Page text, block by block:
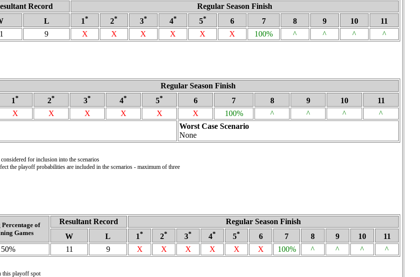
Record
Regular Season Finish
L 1* 2* 3* 4* 5* 6 7 8 9 10
11
9 X X X X X X 100% ^ ^ ^ ^
Regular Season Finish
1* 2* 3* 4* 5* 6 7 8 9 10
11
X X X X X X 100% ^ ^ ^
^
Worst Case Scenario
None
for inclusion into the scenarios
the playoff probabilities are included in the scenarios - maximum of three
of
Games
Resultant Record
Regular Season Finish
W
L 1* 2* 3* 4* 5* 6 7 8 9 10
11
50% 11 9 X X X X X X 100% ^ ^ ^ ^
this playoff spot